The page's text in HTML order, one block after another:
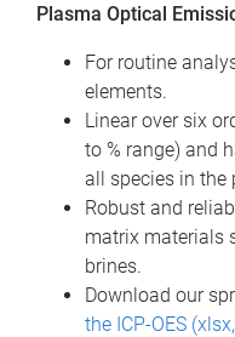
Plasma Optical
For routine
elements.
Linear over six
to % range) and
all species in the
Robust and
matrix materials
brines.
Download our
the ICP-OES